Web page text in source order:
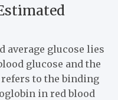
average glucose lies
glucose and the
to the binding
in red blood